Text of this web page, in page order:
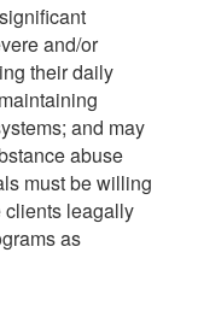
and/or
their daily
and may
abuse
must be willing
clients leagally
as